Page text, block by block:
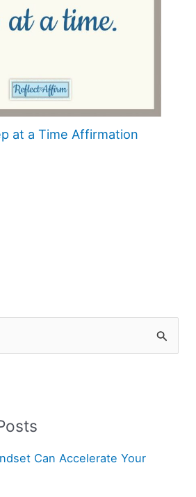
at a Time Affirmation
Can Accelerate Your